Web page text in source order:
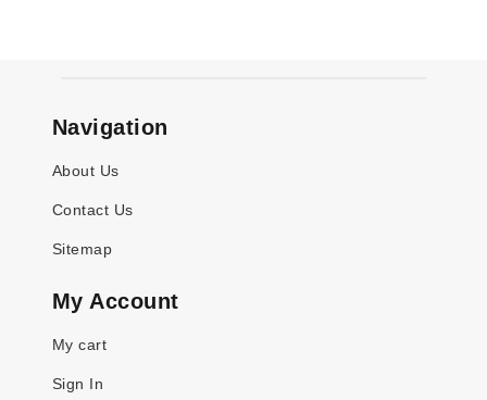
Navigation
About Us
Contact Us
Sitemap
My Account
My cart
Sign In